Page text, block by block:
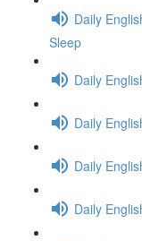
Daily
Sleep
Daily
Daily
Daily
Daily